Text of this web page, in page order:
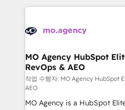
install, our team have the
onboarding from platforms
WordPress and legacy
architectures that accelerate
performance. - Multi-object CRM migration, cleanup,
and implementation. - Pre-
integrations across your full
object setup, CMS builds,
MO Agency HubSpot
RevOps & AEO
작업 수행자: MO Agency HubSpot
AEO
MO Agency is a HubSpot